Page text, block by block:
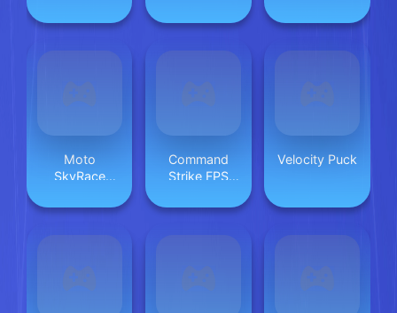
Moto
SkyRace
Command
Strike FPS
Velocity Puck